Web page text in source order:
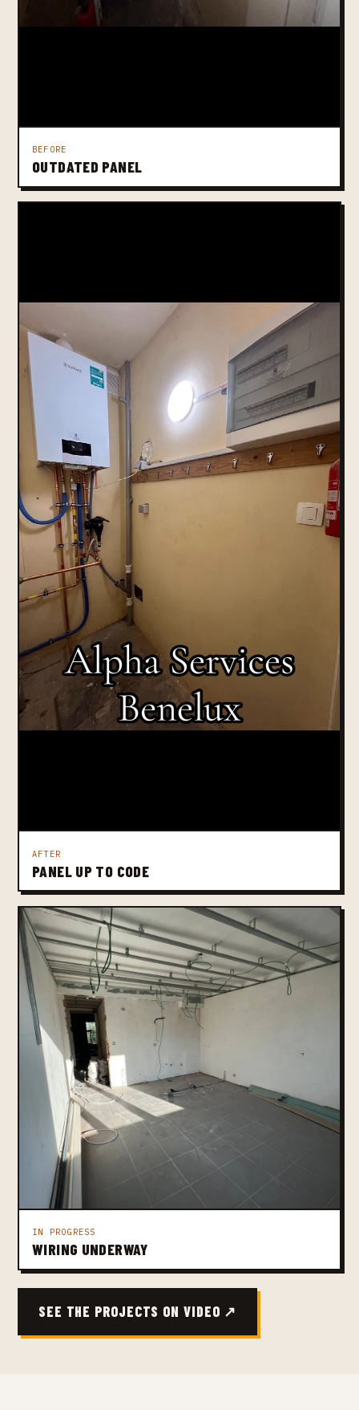
BEFORE
OUTDATED PANEL
AFTER
PANEL UP TO CODE
IN PROGRESS
WIRING UNDERWAY
SEE THE PROJECTS ON VIDEO ↗